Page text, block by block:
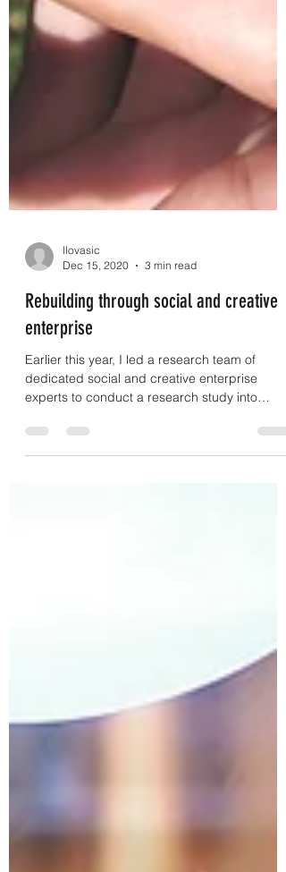
llovasic
Dec 15, 2020
3 min read
Rebuilding through social and creative
enterprise
Earlier this year, I led a research team of
dedicated social and creative enterprise
these...